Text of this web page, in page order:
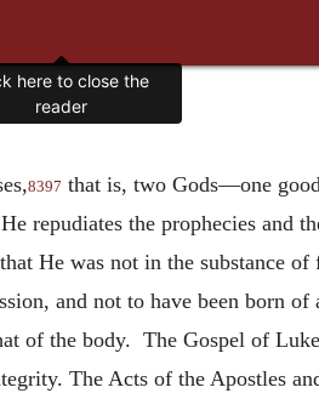
8397 that is, two Gods—one
He repudiates the prophecies and
He was not in the substance
and not to have been born of
of the body. The Gospel of
The Acts of the Apostles
here to close the
reader